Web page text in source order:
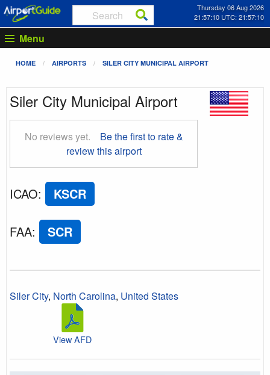
Thursday 06 Aug 2026
21:57:11 UTC: 21:57:11
Menu
HOME AIRPORTS SILER CITY MUNICIPAL AIRPORT
Siler City Municipal Airport
No reviews yet.
Be the first to rate &
review this airport
ICAO: KSCR
FAA: SCR
Siler City, North Carolina, United States
View AFD